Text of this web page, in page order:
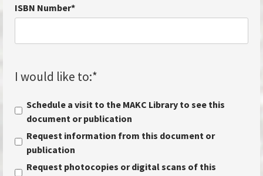
ISBN Number*
I would like to:*
Schedule a visit to the MAKC Library to see this
document or publication
Request information from this document or
publication
Request photocopies or digital scans of this